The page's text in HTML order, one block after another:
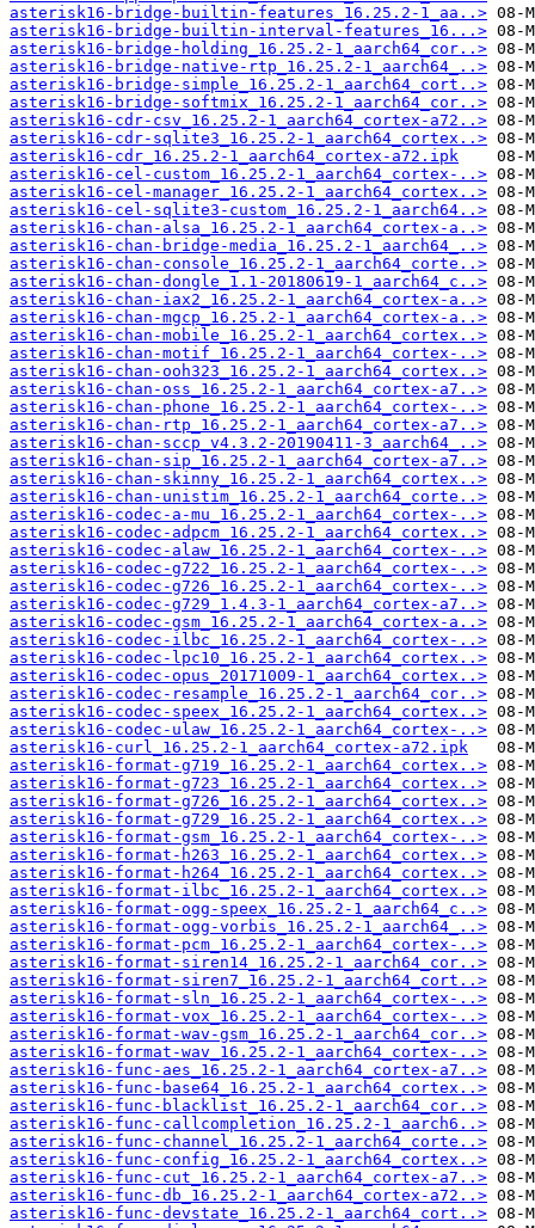
asterisk16-bridge-builtin-features_16.25.2-1_aa..>
asterisk16-bridge-builtin-interval-features_16...>
asterisk16-bridge-holding_16.25.2-1_aarch64_cor..>
asterisk16-bridge-native-rtp_16.25.2-1_aarch64_..>
asterisk16-bridge-simple_16.25.2-1_aarch64_cort..>
asterisk16-bridge-softmix_16.25.2-1_aarch64_cor..>
asterisk16-cdr-csv_16.25.2-1_aarch64_cortex-a72..>
asterisk16-cdr-sqlite3_16.25.2-1_aarch64_cortex..>
asterisk16-cdr_16.25.2-1_aarch64_cortex-a72.ipk
asterisk16-cel-custom_16.25.2-1_aarch64_cortex-..>
asterisk16-cel-manager_16.25.2-1_aarch64_cortex..>
asterisk16-cel-sqlite3-custom_16.25.2-1_aarch64..>
asterisk16-chan-alsa_16.25.2-1_aarch64_cortex-a..>
asterisk16-chan-bridge-media_16.25.2-1_aarch64_..>
asterisk16-chan-console_16.25.2-1_aarch64_corte..>
asterisk16-chan-dongle_1.1-20180619-1_aarch64_c..>
asterisk16-chan-iax2_16.25.2-1_aarch64_cortex-a..>
asterisk16-chan-mgcp_16.25.2-1_aarch64_cortex-a..>
asterisk16-chan-mobile_16.25.2-1_aarch64_cortex..>
asterisk16-chan-motif_16.25.2-1_aarch64_cortex-..>
asterisk16-chan-ooh323_16.25.2-1_aarch64_cortex..>
asterisk16-chan-oss_16.25.2-1_aarch64_cortex-a7..>
asterisk16-chan-phone_16.25.2-1_aarch64_cortex-..>
asterisk16-chan-rtp_16.25.2-1_aarch64_cortex-a7..>
asterisk16-chan-sccp_v4.3.2-20190411-3_aarch64_..>
asterisk16-chan-sip_16.25.2-1_aarch64_cortex-a7..>
asterisk16-chan-skinny_16.25.2-1_aarch64_cortex..>
asterisk16-chan-unistim_16.25.2-1_aarch64_corte..>
asterisk16-codec-a-mu_16.25.2-1_aarch64_cortex-..>
asterisk16-codec-adpcm_16.25.2-1_aarch64_cortex..>
asterisk16-codec-alaw_16.25.2-1_aarch64_cortex-..>
asterisk16-codec-g722_16.25.2-1_aarch64_cortex-..>
asterisk16-codec-g726_16.25.2-1_aarch64_cortex-..>
asterisk16-codec-g729_1.4.3-1_aarch64_cortex-a7..>
asterisk16-codec-gsm_16.25.2-1_aarch64_cortex-a..>
asterisk16-codec-ilbc_16.25.2-1_aarch64_cortex-..>
asterisk16-codec-lpc10_16.25.2-1_aarch64_cortex..>
asterisk16-codec-opus_20171009-1_aarch64_cortex..>
asterisk16-codec-resample_16.25.2-1_aarch64_cor..>
asterisk16-codec-speex_16.25.2-1_aarch64_cortex..>
asterisk16-codec-ulaw_16.25.2-1_aarch64_cortex-..>
asterisk16-curl_16.25.2-1_aarch64_cortex-a72.ipk
asterisk16-format-g719_16.25.2-1_aarch64_cortex..>
asterisk16-format-g723_16.25.2-1_aarch64_cortex..>
asterisk16-format-g726_16.25.2-1_aarch64_cortex..>
asterisk16-format-g729_16.25.2-1_aarch64_cortex..>
asterisk16-format-gsm_16.25.2-1_aarch64_cortex-..>
asterisk16-format-h263_16.25.2-1_aarch64_cortex..>
asterisk16-format-h264_16.25.2-1_aarch64_cortex..>
asterisk16-format-ilbc_16.25.2-1_aarch64_cortex..>
asterisk16-format-ogg-speex_16.25.2-1_aarch64_c..>
asterisk16-format-ogg-vorbis_16.25.2-1_aarch64_..>
asterisk16-format-pcm_16.25.2-1_aarch64_cortex-..>
asterisk16-format-siren14_16.25.2-1_aarch64_cor..>
asterisk16-format-siren7_16.25.2-1_aarch64_cort..>
asterisk16-format-sln_16.25.2-1_aarch64_cortex-..>
asterisk16-format-vox_16.25.2-1_aarch64_cortex-..>
asterisk16-format-wav-gsm_16.25.2-1_aarch64_cor..>
asterisk16-format-wav_16.25.2-1_aarch64_cortex-..>
asterisk16-func-aes_16.25.2-1_aarch64_cortex-a7..>
asterisk16-func-base64_16.25.2-1_aarch64_cortex..>
asterisk16-func-blacklist_16.25.2-1_aarch64_cor..>
asterisk16-func-callcompletion_16.25.2-1_aarch6..>
asterisk16-func-channel_16.25.2-1_aarch64_corte..>
asterisk16-func-config_16.25.2-1_aarch64_cortex..>
asterisk16-func-cut_16.25.2-1_aarch64_cortex-a7..>
asterisk16-func-db_16.25.2-1_aarch64_cortex-a72..>
asterisk16-func-devstate_16.25.2-1_aarch64_cort..>